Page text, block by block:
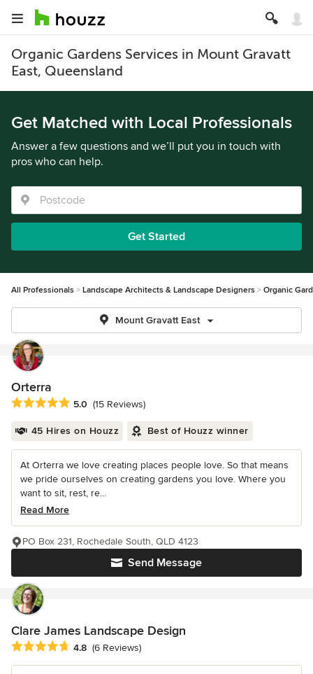
Organic Gardens Services in Mount Gravatt
East, Queensland
Get Matched with Local Professionals
Answer a few questions and we’ll put you in touch with
pros who can help.
Get Started
All Professionals Landscape Architects & Landscape Designers Organic
Mount Gravatt East
Orterra
Average rating: 5 out of 5 stars
5.0 (15 Reviews)
45 Hires on Houzz Best of Houzz winner
At Orterra we love creating places people love. So that means
we pride ourselves on creating gardens you love. Where you
want to sit, rest, re...
Read More
Send Message
PO Box 231, Rochedale South, QLD 4123
Clare James Landscape Design
Average rating: 4.8 out of 5 stars
4.8 (6 Reviews)